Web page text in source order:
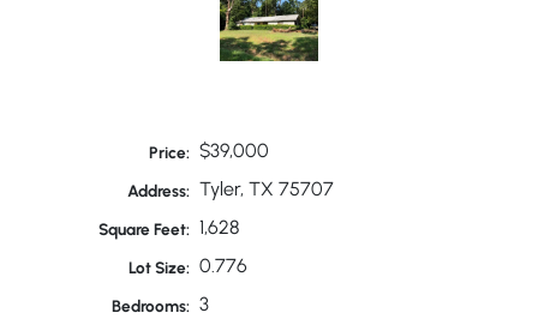
Price: $39,000
Address: Tyler, TX 75707
Square Feet: 1,628
Lot Size: 0.776
Bedrooms: 3